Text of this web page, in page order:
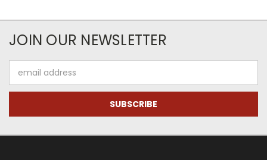
JOIN OUR NEWSLETTER
Address